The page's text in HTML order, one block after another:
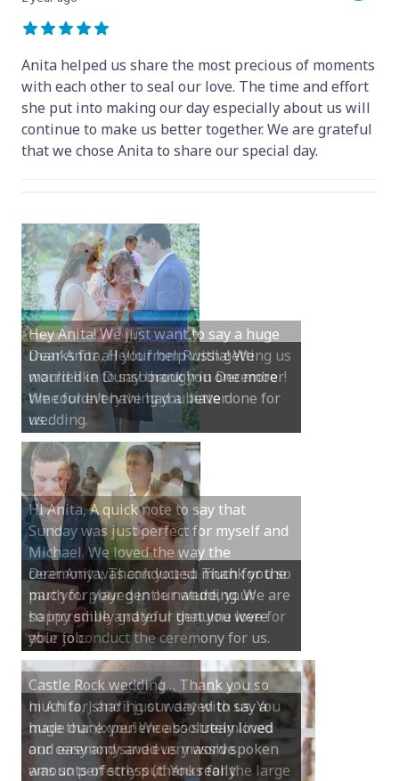
Anita helped us share the most precious of moments
with each other to seal our love. The time and effort
she put into making our day especially about us will
continue to make us better together. We are grateful
that we chose Anita to share our special day.
Hey Anita! We just want to say a huge
thanks for all your help with getting us
married in Dunsborough in December!
We couldn’t have had a better
wedding.
Hi Anita, A quick note to say that
Sunday was just perfect for myself and
Michael. We loved the way the
ceremony was conducted. Thank you so
much for your gentle nature, your
happy smile and your genuine love for
your job.
Castle Rock wedding… Thank you so
much for sharing our day with us. You
made our experience so streamlined
and easy and saved us massive
amounts of stress (thanks for the large